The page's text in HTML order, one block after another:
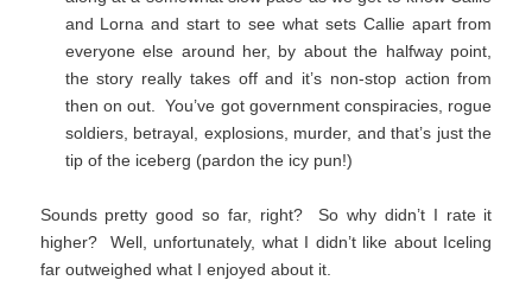
and Lorna and start to see what sets Callie apart from
everyone else around her, by about the halfway point,
the story really takes off and it’s non-stop action from
then on out. You’ve got government conspiracies, rogue
soldiers, betrayal, explosions, murder, and that’s just the
tip of the iceberg (pardon the icy pun!)
Sounds pretty good so far, right? So why didn’t I rate it
higher? Well, unfortunately, what I didn’t like about Iceling
far outweighed what I enjoyed about it.